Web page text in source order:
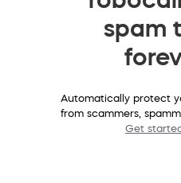
spam
Automatically protect
from scammers,
Get